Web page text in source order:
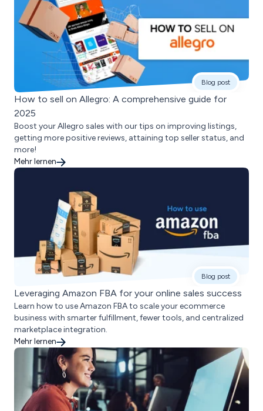
Blog post
How to sell on Allegro: A comprehensive guide for
2025
Boost your Allegro sales with our tips on improving listings,
getting more positive reviews, attaining top seller status, and
more!
Mehr lernen
Blog post
Leveraging Amazon FBA for your online sales success
Learn how to use Amazon FBA to scale your ecommerce
business with smarter fulfillment, fewer tools, and centralized
marketplace integration.
Mehr lernen